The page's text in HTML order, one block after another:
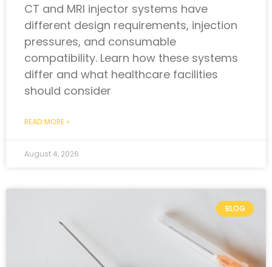
CT and MRI injector systems have
different design requirements, injection
pressures, and consumable
compatibility. Learn how these systems
differ and what healthcare facilities
should consider
READ MORE »
August 4, 2026
BLOG